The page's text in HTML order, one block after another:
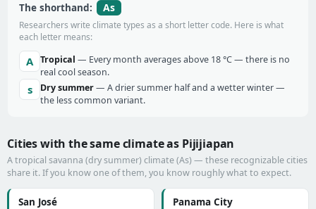
The shorthand: As
Researchers write climate types as a short letter code. Here is what
each letter means:
A Tropical — Every month averages above 18 °C — there is no
real cool season.
s Dry summer— A drier summer half and a wetter winter —
the less common variant.
Cities with the same climate as Pijijiapan
A tropical savanna (dry summer) climate (As) — these recognizable cities
share it. If you know one of them, you know roughly what to expect.
San José Panama City